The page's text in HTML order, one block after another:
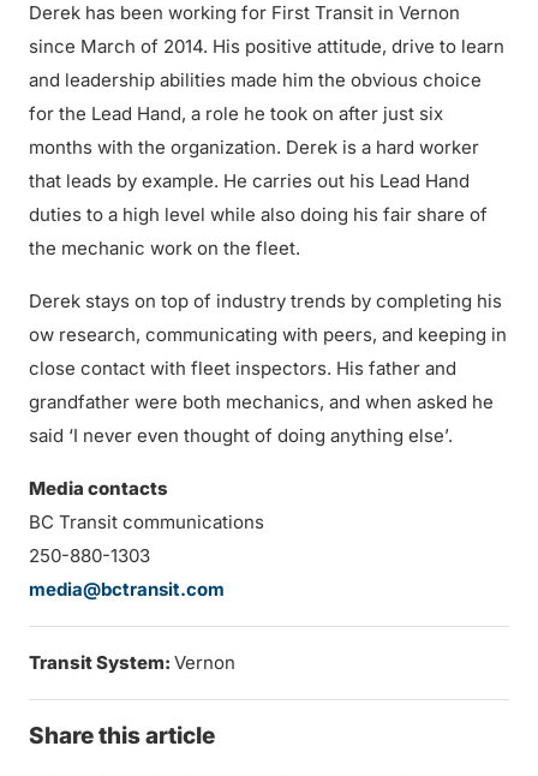
Derek has been working for First Transit in Vernon
since March of 2014. His positive attitude, drive to learn
and leadership abilities made him the obvious choice
for the Lead Hand, a role he took on after just six
months with the organization. Derek is a hard worker
that leads by example. He carries out his Lead Hand
duties to a high level while also doing his fair share of
the mechanic work on the fleet.
Derek stays on top of industry trends by completing his
ow research, communicating with peers, and keeping in
close contact with fleet inspectors. His father and
grandfather were both mechanics, and when asked he
said ‘I never even thought of doing anything else’.
Media contacts
BC Transit communications
250-880-1303
media@bctransit.com
Transit System: Vernon
Share this article